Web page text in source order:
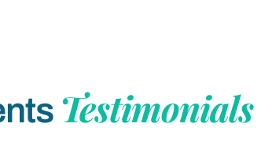
Testimonials